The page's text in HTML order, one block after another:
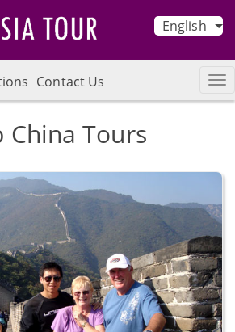
English
Contact Us
China Tours